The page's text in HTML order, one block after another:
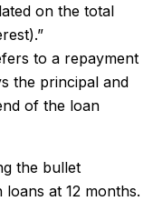
on the total
to a repayment
the principal and
of the loan
the bullet
at 12 months.